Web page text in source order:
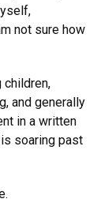
not sure how
children,
and generally
in a written
soaring past